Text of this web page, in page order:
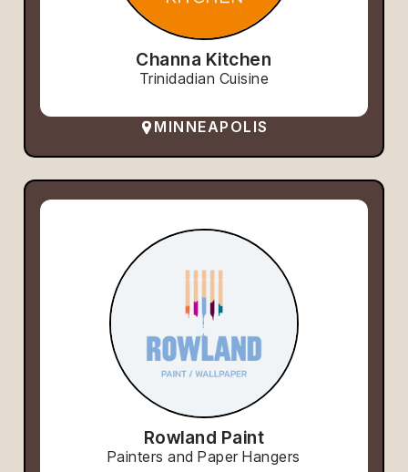
Channa Kitchen
Trinidadian Cuisine
MINNEAPOLIS
Rowland Paint
Painters and Paper Hangers